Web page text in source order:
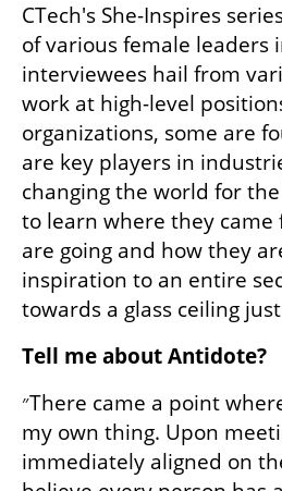
CTech's She-Inspires
of various female leaders
interviewees hail from
work at high-level
organizations, some are
are key players in
changing the world for
to learn where they
are going and how they
inspiration to an entire
towards a glass ceiling
Tell me about Antidote?
״There came a point where I wanted to start
my own thing. Upon
immediately aligned on